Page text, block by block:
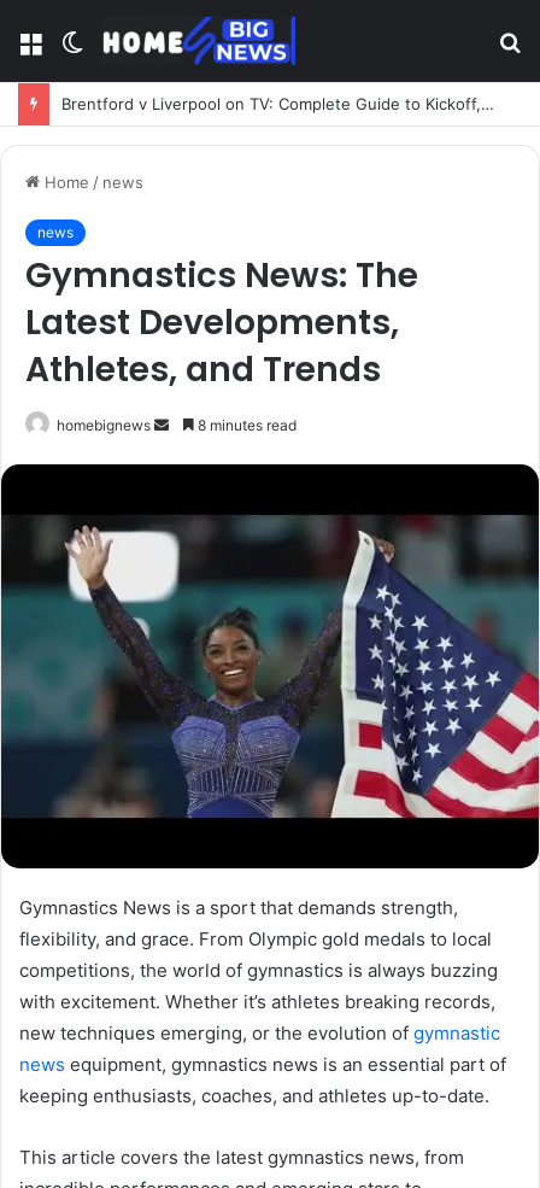
Menu
Switch
skin
Brentford v Liverpool on TV: Complete Guide to Kickoff, Channels & Live Stream UK
Home / news
news
Gymnastics News: The
Latest Developments,
Athletes, and Trends
homebignews
Send8 minutes read
Gymnastics News is a sport that demands strength,
flexibility, and grace. From Olympic gold medals to local
competitions, the world of gymnastics is always buzzing
with excitement. Whether it’s athletes breaking records,
new techniques emerging, or the evolution of gymnastic
news equipment, gymnastics news is an essential part of
keeping enthusiasts, coaches, and athletes up-to-date.
This article covers the latest gymnastics news, from